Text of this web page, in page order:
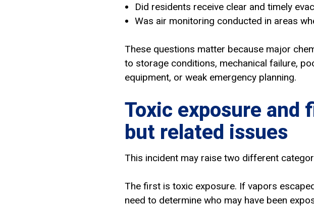
Did residents receive clear and timely
Was air monitoring conducted in areas
These questions matter because major
to storage conditions, mechanical failure,
equipment, or weak emergency planning.
Toxic exposure and
but related issues
This incident may raise two different
The first is toxic exposure. If vapors
need to determine who may have been